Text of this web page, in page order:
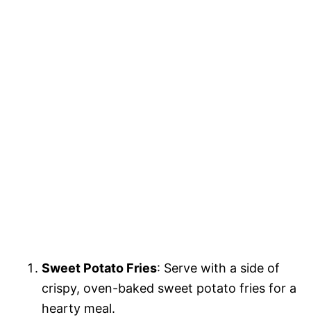
Sweet Potato Fries: Serve with a side of
crispy, oven-baked sweet potato fries for a
hearty meal.